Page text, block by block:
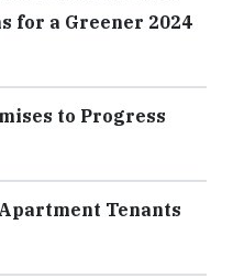
for a Greener 2024
to Progress
Tenants